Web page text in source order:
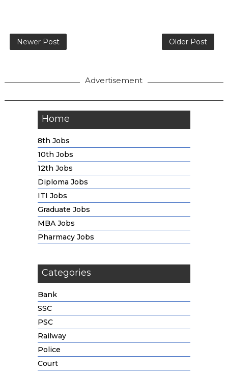
Newer Post Older Post
Advertisement
Home
8th Jobs
10th Jobs
12th Jobs
Diploma Jobs
ITI Jobs
Graduate Jobs
MBA Jobs
Pharmacy Jobs
Categories
Bank
SSC
PSC
Railway
Police
Court